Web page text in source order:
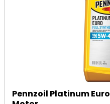
Pennzoil Platinum